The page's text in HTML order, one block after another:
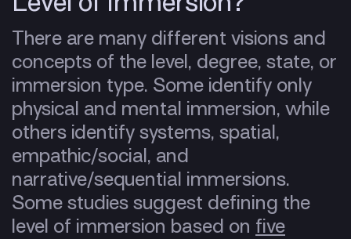
There are many different visions and
concepts of the level, degree, state, or
immersion type. Some identify only
physical and mental immersion, while
others identify systems, spatial,
empathic/social, and
narrative/sequential immersions.
Some studies suggest defining the
level of immersion based on five